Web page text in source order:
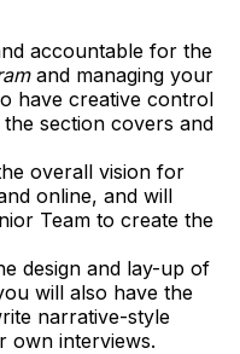
accountable for the
and managing your
have creative control
section covers and
overall vision for
online, and will
Team to create the
design and lay-up of
will also have the
narrative-style
own interviews.